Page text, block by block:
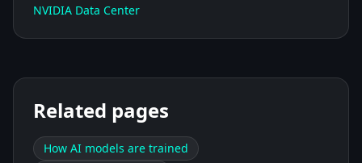
NVIDIA Data Center
Related pages
How AI models are trained